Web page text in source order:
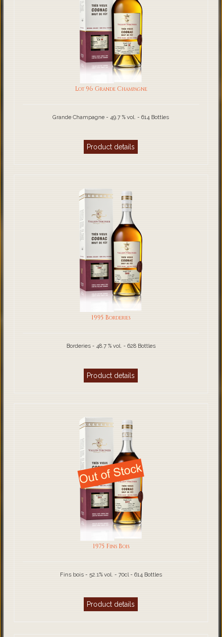
Lot 96 Grande Champagne
Grande Champagne - 49.7 % vol. - 614 Bottles
Product details
1995 Borderies
Borderies - 48.7 % vol. - 628 Bottles
Product details
1975 Fins Bois
Fins bois - 52.1% vol. - 70cl - 614 Bottles
Product details